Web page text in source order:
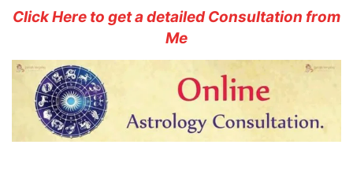
Click Here to get a detailed Consultation from
Me